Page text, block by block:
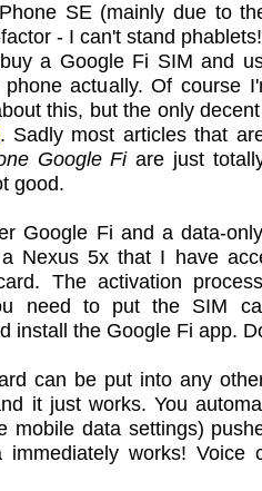
SE (mainly due to
- I can't stand
a Google Fi SIM and
actually. Of course
this, but the only
. Sadly most articles that
Google Fiare just
good.
Google Fi and a data-
Nexus 5x that I have
The activation
need to put the SIM
install the Google Fi app.
can be put into any
it just works. You
mobile data settings)
immediately works! Voice